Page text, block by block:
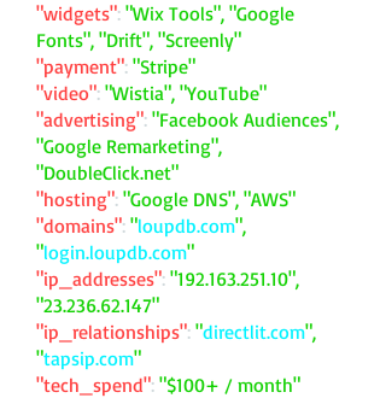
"widgets": "Wix Tools", "Google
Fonts", "Drift", "Screenly"
"payment": "Stripe"
"video": "Wistia", "YouTube"
"advertising": "Facebook Audiences",
"Google Remarketing",
"DoubleClick.net"
"hosting": "Google DNS", "AWS"
"domains": "loupdb.com",
"login.loupdb.com"
"ip_addresses": "192.163.251.10",
"23.236.62.147"
"ip_relationships": "directlit.com",
"tapsip.com"
"tech_spend": "$100+ / month"